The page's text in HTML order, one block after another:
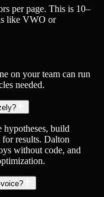
per page. This is 10–
like VWO or
on your team can run
needed.
hypotheses, build
results. Dalton
without code, and